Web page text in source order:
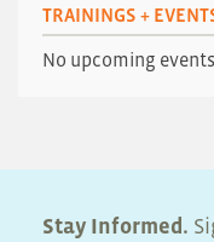
TRAININGS +
No upcoming events
Stay Informed.